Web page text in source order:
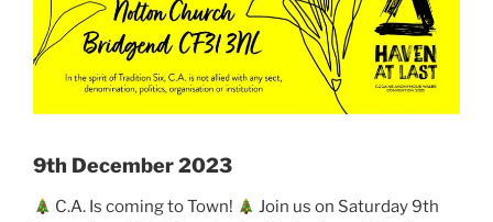
9th December 2023
C.A. Is coming to Town!
Join us on Saturday 9th